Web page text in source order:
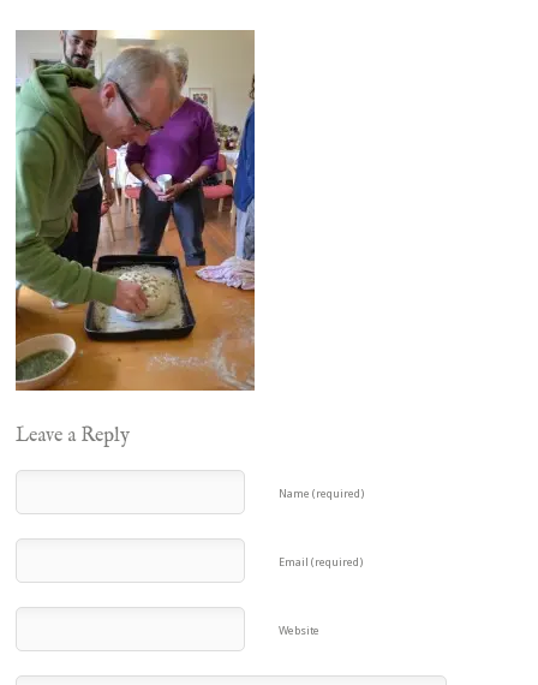
Leave a Reply
Name (required)
Email (required)
Website